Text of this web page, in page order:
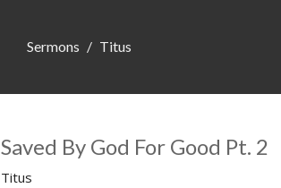
Sermons Titus
Saved By God For Good Pt. 2
Titus